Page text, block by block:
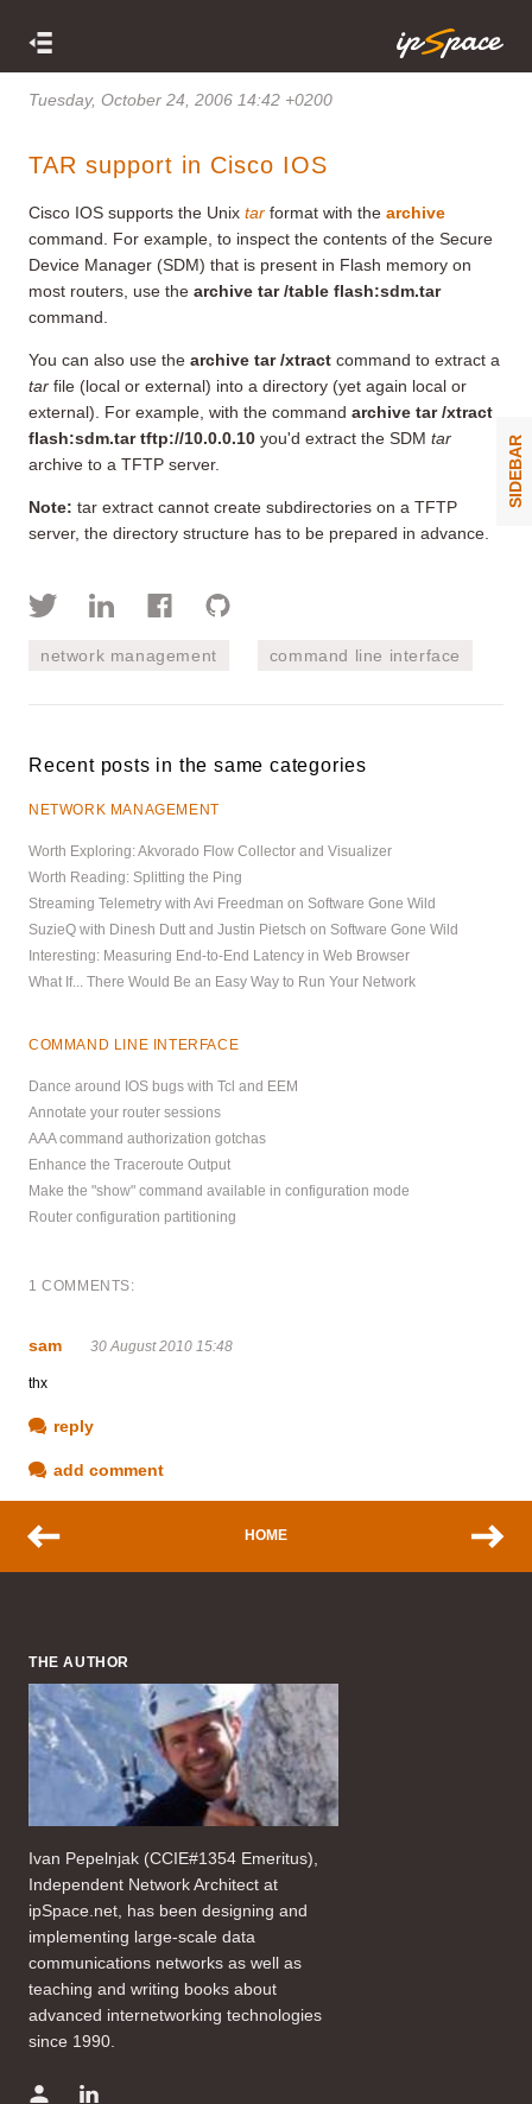
Tuesday, October 24, 2006 14:42 +0200
TAR support in Cisco IOS
Cisco IOS supports the Unix tar format with the archive
command. For example, to inspect the contents of the Secure
Device Manager (SDM) that is present in Flash memory on
most routers, use the archive tar /table flash:sdm.tar
command.
You can also use the archive tar /xtract command to extract a
tar file (local or external) into a directory (yet again local or
external). For example, with the command archive tar /xtract
flash:sdm.tar tftp://10.0.0.10 you'd extract the SDM tar
archive to a TFTP server.
Note: tar extract cannot create subdirectories on a TFTP
server, the directory structure has to be prepared in advance.
network management command line interface
Recent posts in the same categories
NETWORK MANAGEMENT
Worth Exploring: Akvorado Flow Collector and Visualizer
Worth Reading: Splitting the Ping
Streaming Telemetry with Avi Freedman on Software Gone Wild
SuzieQ with Dinesh Dutt and Justin Pietsch on Software Gone Wild
Interesting: Measuring End-to-End Latency in Web Browser
What If... There Would Be an Easy Way to Run Your Network
COMMAND LINE INTERFACE
Dance around IOS bugs with Tcl and EEM
Annotate your router sessions
AAA command authorization gotchas
Enhance the Traceroute Output
Make the "show" command available in configuration mode
Router configuration partitioning
1 COMMENTS:
sam 30 August 2010 15:48
thx
reply
add comment
HOME
SIDEBAR
THE AUTHOR
Ivan Pepelnjak (CCIE#1354 Emeritus),
Independent Network Architect at
ipSpace.net, has been designing and
implementing large-scale data
communications networks as well as
teaching and writing books about
advanced internetworking technologies
since 1990.